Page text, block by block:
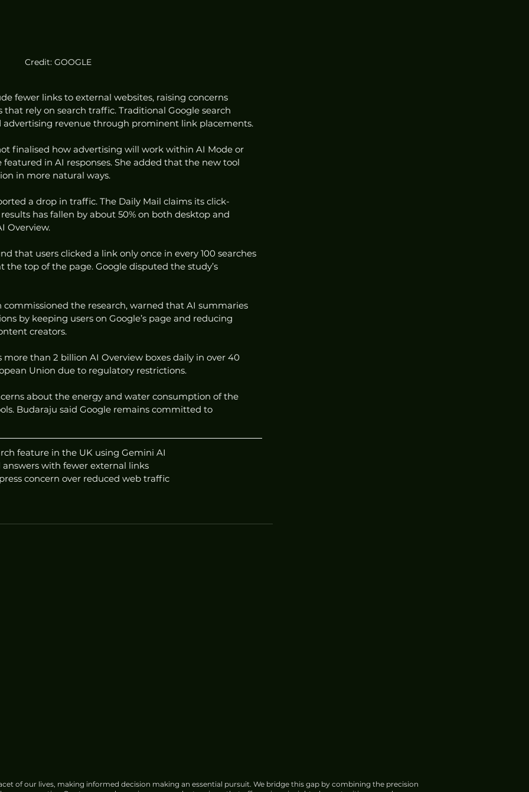
Credit: GOOGLE
fewer links to external websites, raising concerns
rely on search traffic. Traditional Google search
revenue through prominent link placements.
finalised how advertising will work within AI Mode or
in AI responses. She added that the new tool
in more natural ways.
a drop in traffic. The Daily Mail claims its click-
has fallen by about 50% on both desktop and
Overview.
that users clicked a link only once in every 100 searches
top of the page. Google disputed the study’s
the research, warned that AI summaries
by keeping users on Google’s page and reducing
creators.
than 2 billion AI Overview boxes daily in over 40
Union due to regulatory restrictions.
about the energy and water consumption of the
Budaraju said Google remains committed to
feature in the UK using Gemini AI
with fewer external links
concern over reduced web traffic
of our lives, making informed decision making an essential pursuit. We bridge this gap by combining the precision